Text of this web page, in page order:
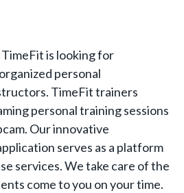
is looking for
personal
TimeFit trainers
personal training sessions
Our innovative
serves as a platform
services. We take care of the
come to you on your time.